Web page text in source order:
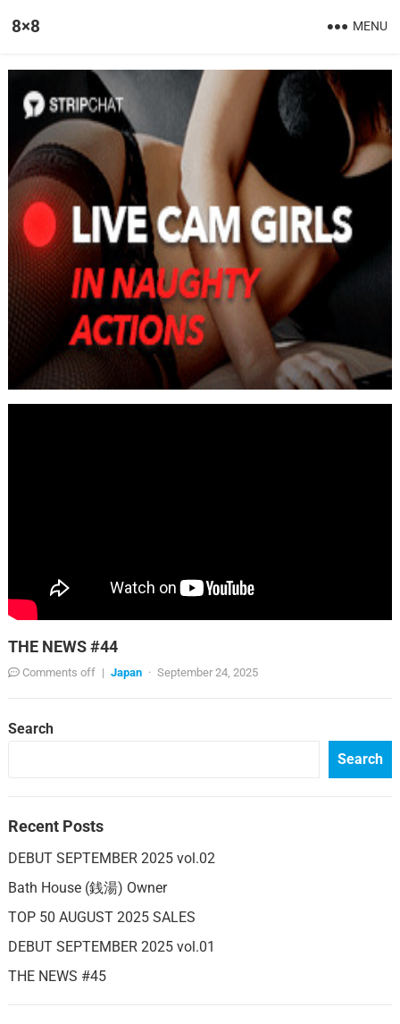
8×8 MENU
THE NEWS #44
Comments off | Japan · September 24, 2025
Search
Search
Recent Posts
DEBUT SEPTEMBER 2025 vol.02
Bath House (銭湯) Owner
TOP 50 AUGUST 2025 SALES
DEBUT SEPTEMBER 2025 vol.01
THE NEWS #45